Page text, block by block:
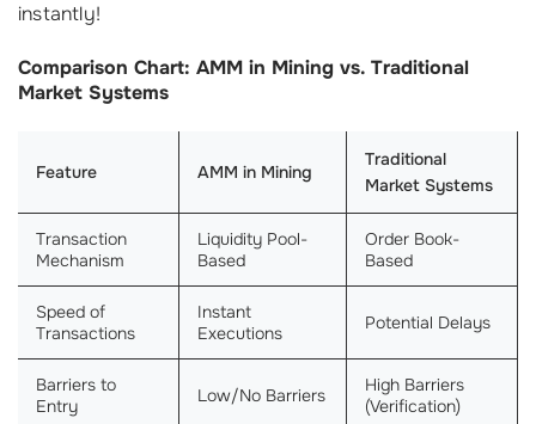
instantly!
Comparison Chart: AMM in Mining vs. Traditional
Market Systems
Feature AMM in Mining
Traditional
Market Systems
Transaction
Mechanism
Liquidity Pool-
Based
Order Book-
Based
Speed of
Transactions
Instant
Executions
Potential Delays
Barriers to
Entry
Low/No Barriers
High Barriers
(Verification)